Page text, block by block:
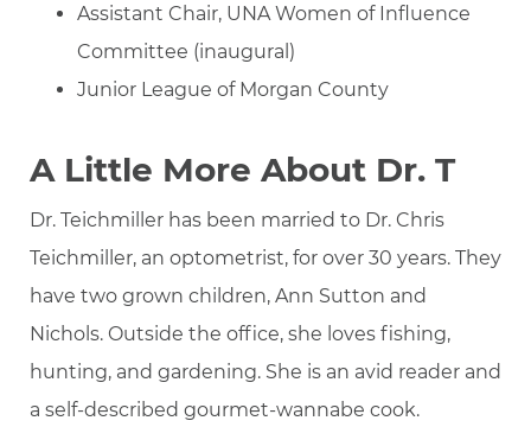
Assistant Chair, UNA Women of Influence
Committee (inaugural)
Junior League of Morgan County
A Little More About Dr. T
Dr. Teichmiller has been married to Dr. Chris
Teichmiller, an optometrist, for over 30 years. They
have two grown children, Ann Sutton and
Nichols. Outside the office, she loves fishing,
hunting, and gardening. She is an avid reader and
a self-described gourmet-wannabe cook.